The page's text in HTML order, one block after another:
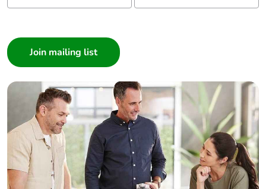
Builder
Home Automation expert
Electrician
Wholesaler
Panelbuilder